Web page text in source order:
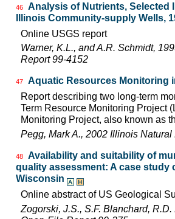
46
Analysis of Nutrients, Selected
Illinois Community-supply Wells,
Online USGS report
Warner, K.L., and A.R. Schmidt,
Report 99-4152
47
Aquatic Resources Monitoring
Report describing two long-term
Term Resource Monitoring Project
Monitoring Project, also known as
Pegg, Mark A., 2002 Illinois
48
Availability and suitability of
quality assessment: A case study
Wisconsin
Online abstract of US Geological
Zogorski, J.S., S.F. Blanchard,